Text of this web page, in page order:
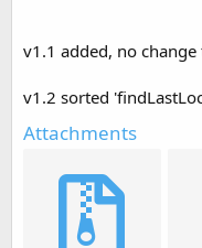
v1.1 added, no
v1.2 sorted
Attachments